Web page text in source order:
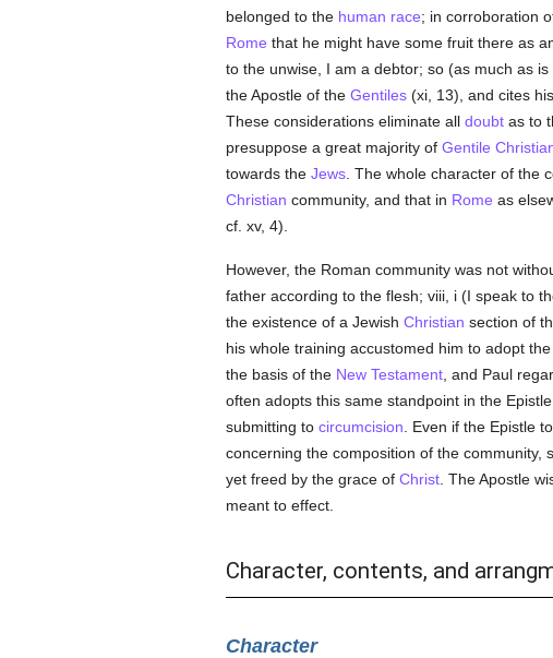
belonged to the human race; in corroboration
Rome that he might have some fruit there as
to the unwise, I am a debtor; so (as much as
the Apostle of the Gentiles(xi, 13), and cites
These considerations eliminate all doubtas to
presuppose a great majority of Gentile
towards the Jews. The whole character of the
Christian community, and that in Rome as
cf. xv, 4).
However, the Roman community was not
father according to the flesh; viii, i (I speak to
the existence of a Jewish Christian section of
his whole training accustomed him to adopt
the basis of the New Testament, and Paul
often adopts this same standpoint in the
submitting to circumcision . Even if the Epistle
concerning the composition of the community,
yet freed by the grace of Christ. The Apostle
meant to effect.
Character, contents, and
Character